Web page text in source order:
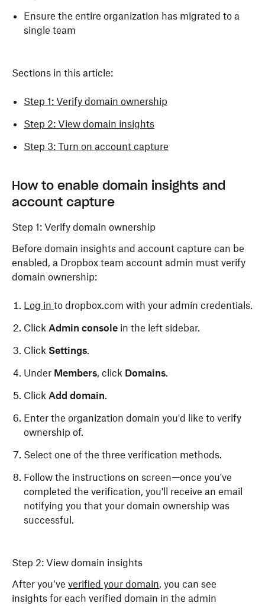
Ensure the entire organization has migrated to a
single team
Sections in this article:
Step 1: Verify domain ownership
Step 2: View domain insights
Step 3: Turn on account capture
How to enable domain insights and
account capture
Step 1: Verify domain ownership
Before domain insights and account capture can be
enabled, a Dropbox team account admin must verify
domain ownership:
Log in to dropbox.com with your admin credentials.
Click Admin console in the left sidebar.
Click Settings.
Under Members, click Domains.
Click Add domain.
Enter the organization domain you'd like to verify
ownership of.
Select one of the three verification methods.
Follow the instructions on screen—once you've
completed the verification, you'll receive an email
notifying you that your domain ownership was
successful.
Step 2: View domain insights
After you’ve verified your domain, you can see
insights for each verified domain in the admin